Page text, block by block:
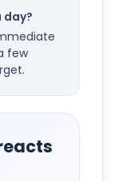
day?
few